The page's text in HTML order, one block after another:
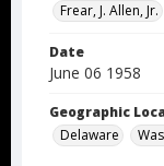
Frear, J. Allen, Jr.
Date
June 06 1958
Geographic
Delaware